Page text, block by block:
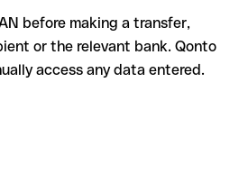
before making a transfer,
or the relevant bank. Qonto
access any data entered.